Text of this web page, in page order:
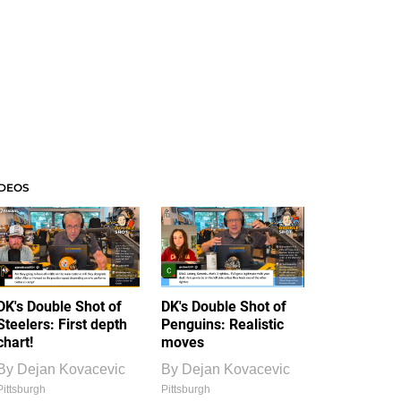
Double Shot of
First depth
Dejan Kovacevic
DK's Double Shot of
Penguins: Realistic
moves
By Dejan Kovacevic
Pittsburgh